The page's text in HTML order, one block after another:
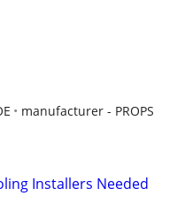
manufacturer - PROPS
Installers Needed